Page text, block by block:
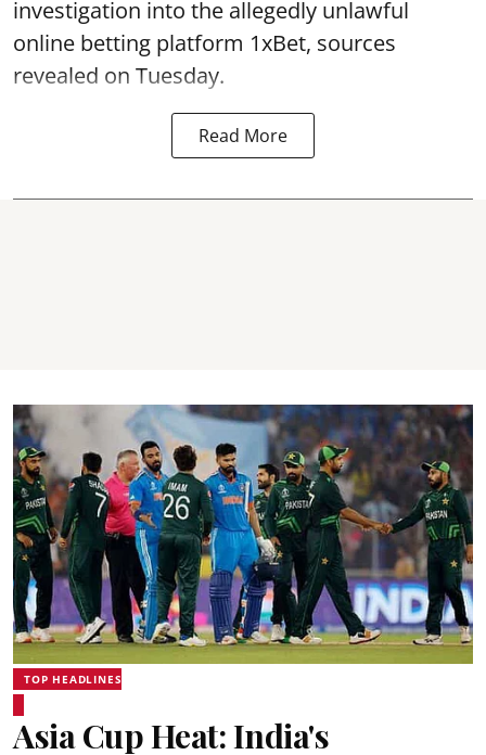
investigation into the allegedly unlawful
online betting platform 1xBet, sources
revealed on Tuesday.
Read More
TOP HEADLINES
Asia Cup Heat: India's